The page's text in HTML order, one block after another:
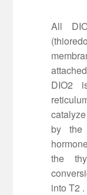
All
DIO2
by the
the
into T2 .